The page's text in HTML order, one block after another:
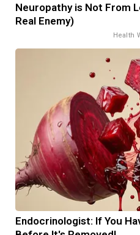
Neuropathy is Not From
Real Enemy)
Health
Endocrinologist: If You